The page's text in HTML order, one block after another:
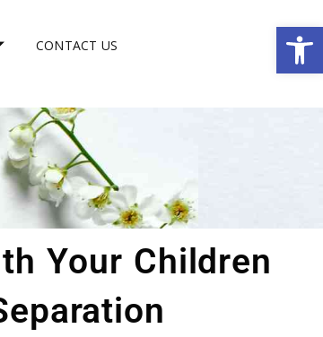
CONTACT US
Your Children